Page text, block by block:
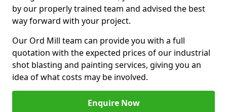
by our properly trained team and advised the best
way forward with your project.
Our Ord Mill team can provide you with a full
quotation with the expected prices of our industrial
shot blasting and painting services, giving you an
idea of what costs may be involved.
Enquire Now